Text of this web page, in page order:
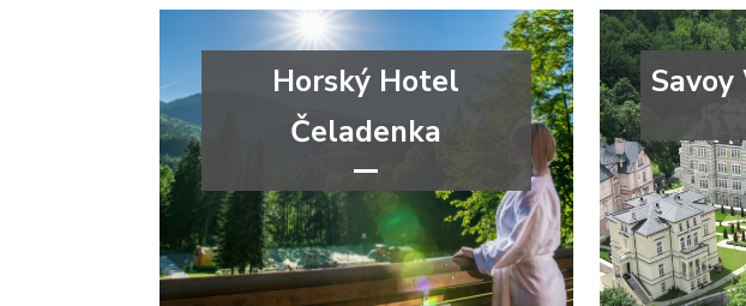
Horský Hotel
Čeladenka
****
congress
wellness&spa
Moravian-Silesian Region